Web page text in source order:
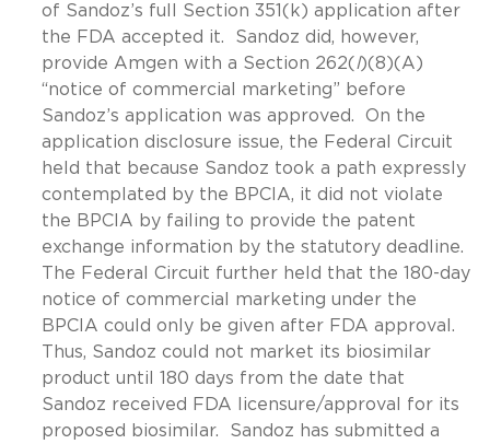
of Sandoz’s full Section 351(k) application after
the FDA accepted it. Sandoz did, however,
provide Amgen with a Section 262( l)(8)(A)
“notice of commercial marketing” before
Sandoz’s application was approved. On the
application disclosure issue, the Federal Circuit
held that because Sandoz took a path expressly
contemplated by the BPCIA, it did not violate
the BPCIA by failing to provide the patent
exchange information by the statutory deadline.
The Federal Circuit further held that the 180-day
notice of commercial marketing under the
BPCIA could only be given after FDA approval.
Thus, Sandoz could not market its biosimilar
product until 180 days from the date that
Sandoz received FDA licensure/approval for its
proposed biosimilar. Sandoz has submitted a